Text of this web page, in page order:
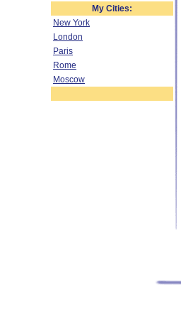
My Cities:
New York
London
Paris
Rome
Moscow